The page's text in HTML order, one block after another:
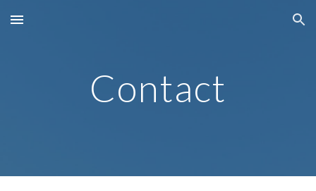
Skip to main content Skip to navigation
Contact